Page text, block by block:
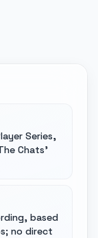
Series,
Chats'
based
no direct